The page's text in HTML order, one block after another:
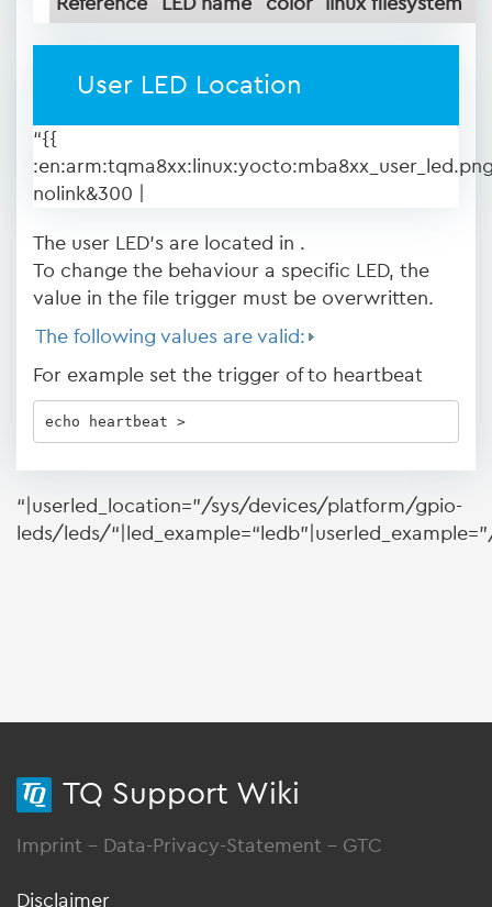
User LED Location
“{{
nolink&300 |
The user LED's are located in .
To change the behaviour a specific LED, the
value in the file trigger must be overwritten.
The following values are valid:
For example set the trigger of to heartbeat
echo heartbeat >
“|userled_location=”/sys/devices/platform/gpio-
leds/leds/
TQ Support Wiki
Imprint - Data-Privacy-Statement - GTC
Disclaimer